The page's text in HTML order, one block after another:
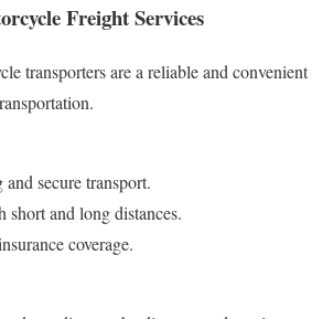
Freight Services
transporters are a reliable and convenient
secure transport.
short and long distances.
coverage.